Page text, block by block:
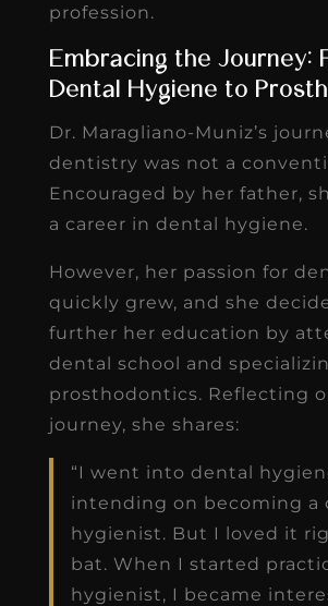
profession.
Embracing the Journey:
Dental Hygiene to
Dr. Maragliano-Muniz’s
dentistry was not a
Encouraged by her father,
a career in dental hygiene.
However, her passion for
quickly grew, and she
further her education by
dental school and
prosthodontics. Reflecting
journey, she shares:
“I went into dental
intending on becoming a
hygienist. But I loved it
bat. When I started
hygienist, I became